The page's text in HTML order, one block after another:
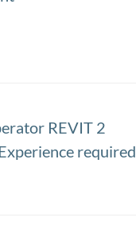
REVIT 2
required